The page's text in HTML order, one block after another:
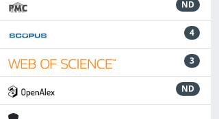
ND
4
3
ND